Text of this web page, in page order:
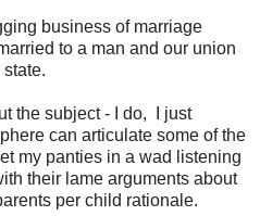
business of marriage
to a man and our union
the subject - I do, I just
can articulate some of the
my panties in a wad listening
their lame arguments about
per child rationale.